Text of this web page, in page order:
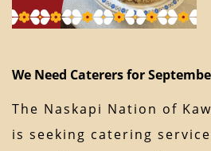
We Need Caterers for
The Naskapi Nation of
is seeking catering